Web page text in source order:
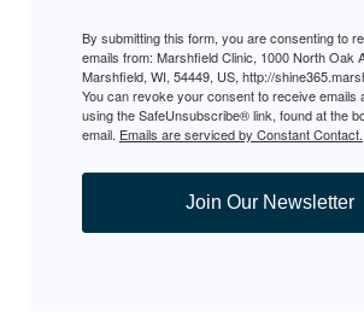
By submitting this form, you are consenting to
emails from: Marshfield Clinic, 1000 North Oak
Marshfield, WI, 54449, US, http://
You can revoke your consent to receive emails
using the SafeUnsubscribe® link, found at the
email. Emails are serviced by Constant Contact.
Join Our Newsletter